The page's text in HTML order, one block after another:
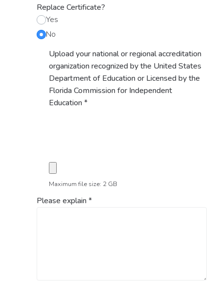
Replace Certificate?
Yes
No
Upload your national or regional accreditation
organization recognized by the United States
Department of Education or Licensed by the
Florida Commission for Independent
Education*
Maximum file size: 2 GB
Please explain*